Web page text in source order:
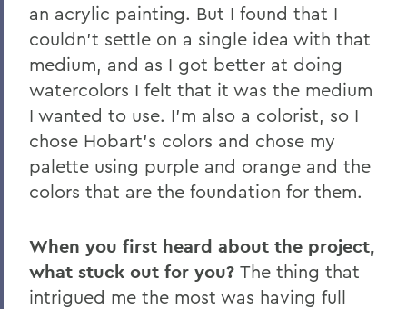
an acrylic painting. But I found that I
couldn't settle on a single idea with that
medium, and as I got better at doing
watercolors I felt that it was the medium
I wanted to use. I'm also a colorist, so I
chose Hobart's colors and chose my
palette using purple and orange and the
colors that are the foundation for them.
When you first heard about the project,
what stuck out for you? The thing that
intrigued me the most was having full